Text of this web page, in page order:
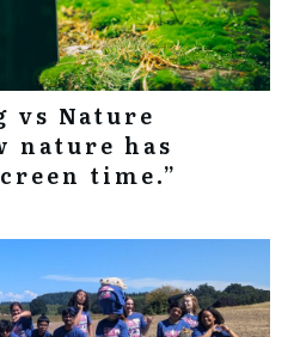
vs Nature
nature has
time.”